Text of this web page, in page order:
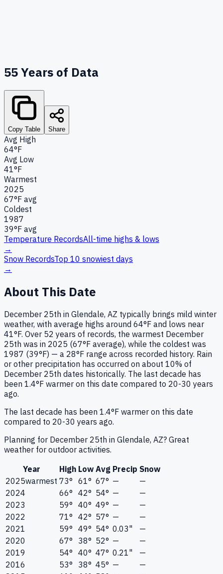
55Years of Data
Copy Table Share
Avg High
64°F
Avg Low
41°F
Warmest
2025
67°F avg
Coldest
1987
39°F avg
Temperature RecordsAll-time highs & lows
→
Snow RecordsTop 10 snowiest days
→
About This Date
December 25th in Glendale, AZ typically brings mild winter
weather, with average highs around 64°F and lows near
41°F. Over 52 years of records, the warmest December
25th was in 2025 (67°F average), while the coldest was
1987 (39°F) — a 28°F range across recorded history. Rain
or other precipitation has occurred on about 10% of
December 25th dates historically. The last decade has
been 1.4°F warmer on this date compared to 20-30 years
ago.
The last decade has been 1.4°F warmer on this date
compared to 20-30 years ago.
Planning for December 25th in Glendale, AZ? Great
weather for outdoor activities.
Year
High Low Avg Precip Snow
2025warmest 73° 61° 67° —
—
2024
66° 42° 54° —
—
2023
59° 40° 49° —
—
2022
71° 42° 57° —
—
2021
59° 49° 54° 0.03"
—
2020
67° 38° 52° —
—
2019
54° 40° 47° 0.21"
—
2016
53° 38° 45° —
—